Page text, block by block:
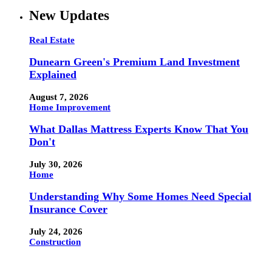
New Updates
Real Estate
Dunearn Green's Premium Land Investment
Explained
August 7, 2026
Home Improvement
What Dallas Mattress Experts Know That You
Don't
July 30, 2026
Home
Understanding Why Some Homes Need Special
Insurance Cover
July 24, 2026
Construction